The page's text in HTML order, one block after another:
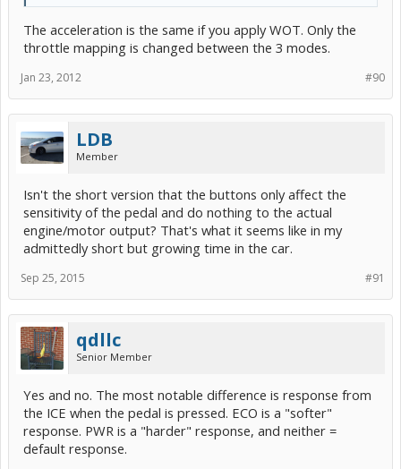
The acceleration is the same if you apply WOT. Only the
throttle mapping is changed between the 3 modes.
#90
Jan 23, 2012
LDB
Member
Isn't the short version that the buttons only affect the
sensitivity of the pedal and do nothing to the actual
engine/motor output? That's what it seems like in my
admittedly short but growing time in the car.
#91
Sep 25, 2015
qdllc
Senior Member
Yes and no. The most notable difference is response from
the ICE when the pedal is pressed. ECO is a "softer"
response. PWR is a "harder" response, and neither =
default response.